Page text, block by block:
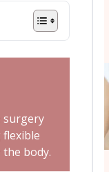
surgery
body.